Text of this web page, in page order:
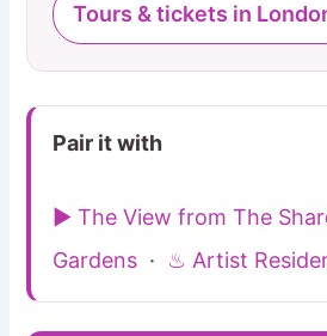
Tours & tickets in
Pair it with
▶ The View from The
Gardens · ♨ Artist